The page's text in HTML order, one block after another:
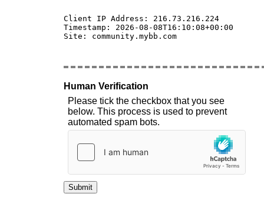
Client IP Address: 216.73.216.224
Timestamp: 2026-08-08T16:10:08+00:00
Site: community.mybb.com
Human Verification
Please tick the checkbox that you see
below. This process is used to prevent
automated spam bots.